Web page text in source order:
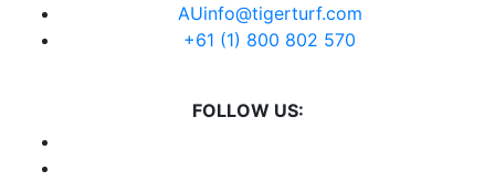
AUinfo@tigerturf.com
+61 (1) 800 802 570
FOLLOW US: